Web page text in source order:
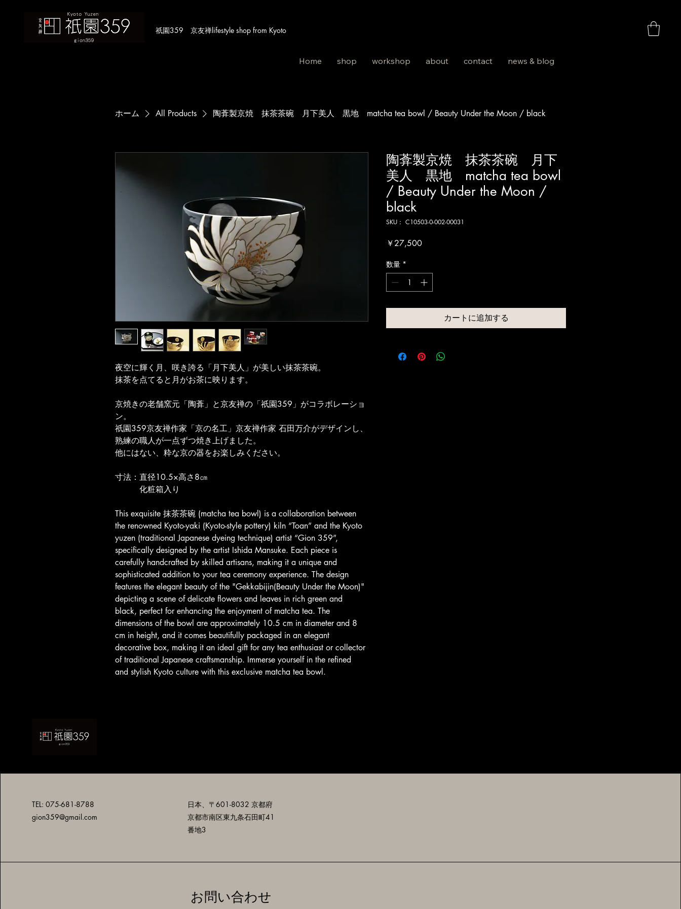
​祇園359 京友禅lifestyle shop from Kyoto
Home shop workshop about contact news & blog
ホーム All Products 陶葊製京焼 抹茶茶碗 月下美人 黒地 matcha tea bowl / Beauty Under the Moon / black
夜空に輝く月、咲き誇る「月下美人」が美しい抹茶茶碗。
抹茶を点てると月がお茶に映ります。
京焼きの老舗窯元「陶葊」と京友禅の「祇園359」がコラボレーショ
ン。
祇園359京友禅作家「京の名工」京友禅作家 石田万介がデザインし、
熟練の職人が一点ずつ焼き上げました。
他にはない、粋な京の器をお楽しみください。
寸法：直径10.5×高さ8㎝
化粧箱入り
This exquisite 抹茶茶碗 (matcha tea bowl) is a collaboration between
the renowned Kyoto-yaki (Kyoto-style pottery) kiln “Toan” and the Kyoto
yuzen (traditional Japanese dyeing technique) artist “Gion 359”,
specifically designed by the artist Ishida Mansuke. Each piece is
carefully handcrafted by skilled artisans, making it a unique and
sophisticated addition to your tea ceremony experience. The design
features the elegant beauty of the "Gekkabijin(Beauty Under the Moon)"
depicting a scene of delicate flowers and leaves in rich green and
black, perfect for enhancing the enjoyment of matcha tea. The
dimensions of the bowl are approximately 10.5 cm in diameter and 8
cm in height, and it comes beautifully packaged in an elegant
decorative box, making it an ideal gift for any tea enthusiast or collector
of traditional Japanese craftsmanship. Immerse yourself in the refined
and stylish Kyoto culture with this exclusive matcha tea bowl.
陶葊製京焼 抹茶茶碗 月下
美人 黒地 matcha tea bowl
/ Beauty Under the Moon /
black
SKU： C10503-0-002-00031
￥27,500価
数量 *
カートに追加する
TEL: 075-681-8788
gion359@gmail.com
日本、〒601-8032 京都府
京都市南区東九条石田町41
番地3
お問い合わせ